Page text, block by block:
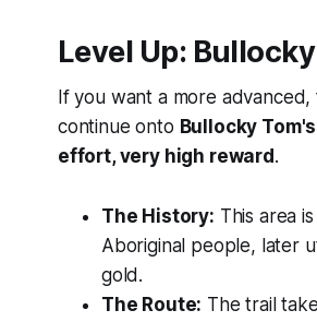
Level Up:
If you want a more
continue onto Bullocky
effort, very high reward .
The History: This area
Aboriginal people, later
gold.
The Route: The trail